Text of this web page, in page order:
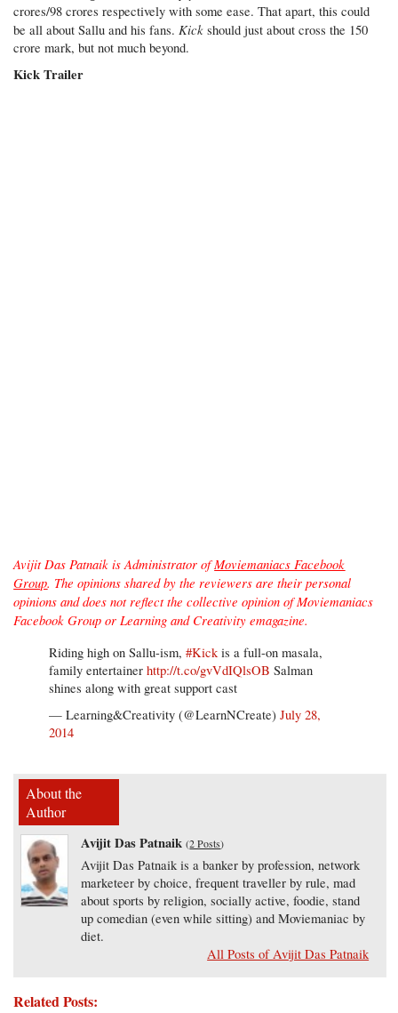
crores/98 crores respectively with some ease. That apart, this could
be all about Sallu and his fans.Kick should just about cross the 150
crore mark, but not much beyond.
Kick Trailer
Avijit Das Patnaik is Administrator ofMoviemaniacs Facebook
Group. The opinions shared by the reviewers are their personal
opinions and does not reflect the collective opinion of Moviemaniacs
Facebook Group or Learning and Creativity emagazine.
Riding high on Sallu-ism,#Kickis a full-on masala,
family entertainerhttp://t.co/gvVdIQlsOB Salman
shines along with great support cast
— Learning&Creativity (@LearnNCreate)July 28,
2014
About the
Author
Avijit Das Patnaik (2 Posts)
Avijit Das Patnaik is a banker by profession, network
marketeer by choice, frequent traveller by rule, mad
about sports by religion, socially active, foodie, stand
up comedian (even while sitting) and Moviemaniac by
diet.
All Posts of Avijit Das Patnaik
Related Posts: